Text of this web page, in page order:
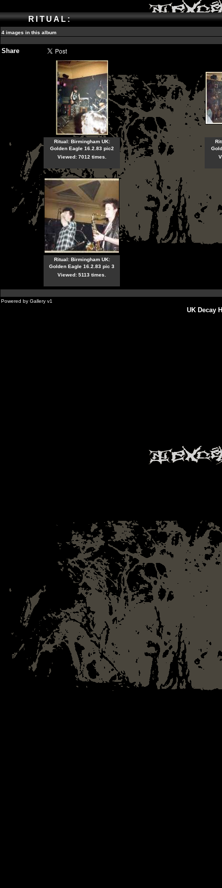
RITUAL:
4 images in this album
Share
Ritual: Birmingham UK:
Golden Eagle 16.2.83 pic2
Viewed: 7012 times.
Ritual: Birmingham UK:
Golden Eagle 16.2.83 pic 3
Viewed: 5113 times.
Powered by Gallery v1
UK Decay